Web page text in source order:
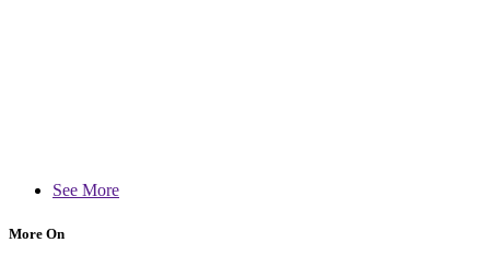
See More
More On